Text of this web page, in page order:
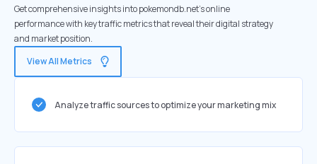
Get comprehensive insights into pokemondb.net's online
performance with key traffic metrics that reveal their digital strategy
and market position.
View All Metrics
Analyze traffic sources to optimize your marketing mix